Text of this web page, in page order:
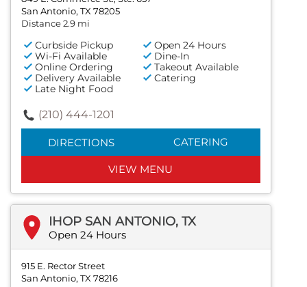
San Antonio, TX 78205
Distance 2.9 mi
Curbside Pickup
Open 24 Hours
Wi-Fi Available
Dine-In
Online Ordering
Takeout Available
Delivery Available
Catering
Late Night Food
(210) 444-1201
DIRECTIONS CATERING
VIEW MENU
IHOP SAN ANTONIO, TX
Open 24 Hours
915 E. Rector Street
San Antonio, TX 78216